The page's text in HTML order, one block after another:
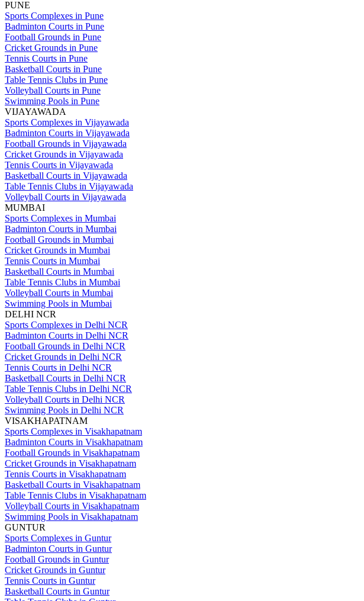
PUNE
Sports Complexes in Pune
Badminton Courts in Pune
Football Grounds in Pune
Cricket Grounds in Pune
Tennis Courts in Pune
Basketball Courts in Pune
Table Tennis Clubs in Pune
Volleyball Courts in Pune
Swimming Pools in Pune
VIJAYAWADA
Sports Complexes in Vijayawada
Badminton Courts in Vijayawada
Football Grounds in Vijayawada
Cricket Grounds in Vijayawada
Tennis Courts in Vijayawada
Basketball Courts in Vijayawada
Table Tennis Clubs in Vijayawada
Volleyball Courts in Vijayawada
MUMBAI
Sports Complexes in Mumbai
Badminton Courts in Mumbai
Football Grounds in Mumbai
Cricket Grounds in Mumbai
Tennis Courts in Mumbai
Basketball Courts in Mumbai
Table Tennis Clubs in Mumbai
Volleyball Courts in Mumbai
Swimming Pools in Mumbai
DELHI NCR
Sports Complexes in Delhi NCR
Badminton Courts in Delhi NCR
Football Grounds in Delhi NCR
Cricket Grounds in Delhi NCR
Tennis Courts in Delhi NCR
Basketball Courts in Delhi NCR
Table Tennis Clubs in Delhi NCR
Volleyball Courts in Delhi NCR
Swimming Pools in Delhi NCR
VISAKHAPATNAM
Sports Complexes in Visakhapatnam
Badminton Courts in Visakhapatnam
Football Grounds in Visakhapatnam
Cricket Grounds in Visakhapatnam
Tennis Courts in Visakhapatnam
Basketball Courts in Visakhapatnam
Table Tennis Clubs in Visakhapatnam
Volleyball Courts in Visakhapatnam
Swimming Pools in Visakhapatnam
GUNTUR
Sports Complexes in Guntur
Badminton Courts in Guntur
Football Grounds in Guntur
Cricket Grounds in Guntur
Tennis Courts in Guntur
Basketball Courts in Guntur